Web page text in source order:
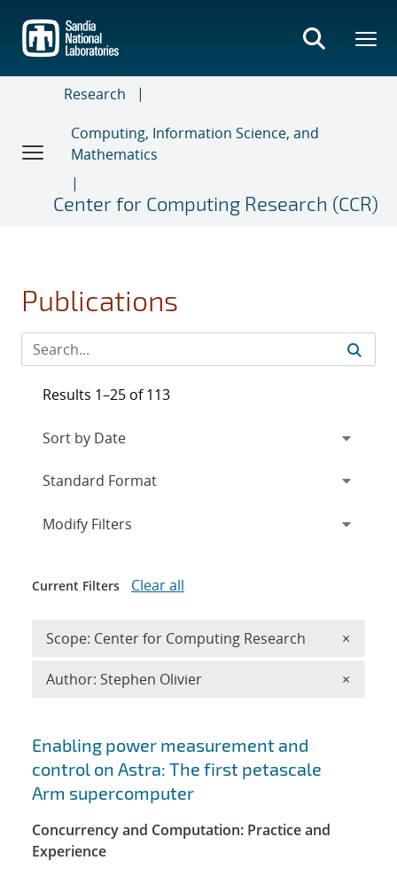
main
content
Research
Computing, Information Science, and
Mathematics
Center for Computing Research (CCR)
Publications
Search results
Enabling power measurement and
control on Astra: The first petascale
Arm supercomputer
Concurrency and Computation: Practice and
Experience
Results 1–25 of 113
Expand
Modify Filters
Current Filters Clear all
Scope: Center for Computing Research ×
Author: Stephen Olivier ×